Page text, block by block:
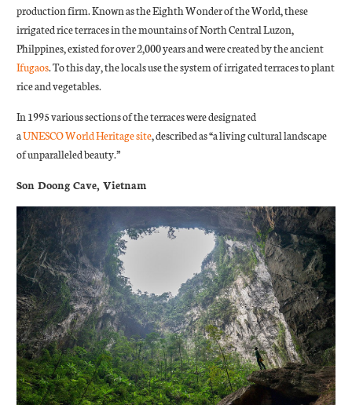
production firm. Known as the Eighth Wonder of the World, these
irrigated rice terraces in the mountains of North Central Luzon,
Philppines, existed for over 2,000 years and were created by the ancient
Ifugaos. To this day, the locals use the system of irrigated terraces to plant
rice and vegetables.
In 1995 various sections of the terraces were designated
aUNESCOWorld Heritage site, described as “a living cultural landscape
of unparalleled beauty.”
Son Doong Cave, Vietnam